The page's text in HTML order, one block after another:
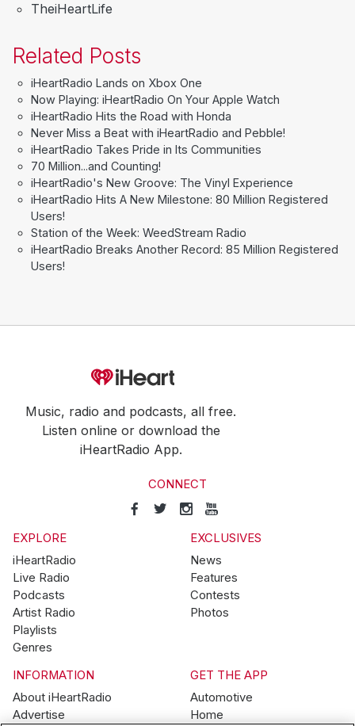
TheiHeartLife
Related Posts
iHeartRadio Lands on Xbox One
Now Playing: iHeartRadio On Your Apple Watch
iHeartRadio Hits the Road with Honda
Never Miss a Beat with iHeartRadio and Pebble!
iHeartRadio Takes Pride in Its Communities
70 Million...and Counting!
iHeartRadio's New Groove: The Vinyl Experience
iHeartRadio Hits A New Milestone: 80 Million Registered
Users!
Station of the Week: WeedStream Radio
iHeartRadio Breaks Another Record: 85 Million Registered
Users!
Music, radio and podcasts, all free.
Listen online or download the
iHeartRadio App.
CONNECT
EXPLORE
iHeartRadio
Live Radio
Podcasts
Artist Radio
Playlists
Genres
EXCLUSIVES
News
Features
Contests
Photos
INFORMATION
About iHeartRadio
Advertise
GET THE APP
Automotive
Home